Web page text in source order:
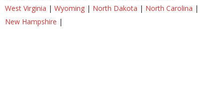
West Virginia | Wyoming | North Dakota | North Carolina |
New Hampshire |